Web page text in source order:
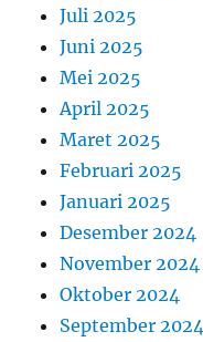
Juli 2025
Juni 2025
Mei 2025
April 2025
Maret 2025
Februari 2025
Januari 2025
Desember 2024
November 2024
Oktober 2024
September 2024